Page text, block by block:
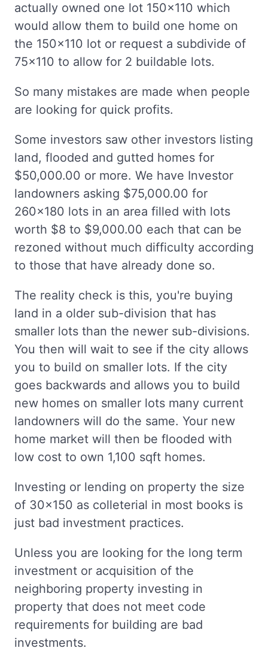
actually owned one lot 150x110 which
would allow them to build one home on
the 150x110 lot or request a subdivide of
75x110 to allow for 2 buildable lots.
So many mistakes are made when people
are looking for quick profits.
Some investors saw other investors listing
land, flooded and gutted homes for
$50,000.00 or more. We have Investor
landowners asking $75,000.00 for
260x180 lots in an area filled with lots
worth $8 to $9,000.00 each that can be
rezoned without much difficulty according
to those that have already done so.
The reality check is this, you're buying
land in a older sub-division that has
smaller lots than the newer sub-divisions.
You then will wait to see if the city allows
you to build on smaller lots. If the city
goes backwards and allows you to build
new homes on smaller lots many current
landowners will do the same. Your new
home market will then be flooded with
low cost to own 1,100 sqft homes.
Investing or lending on property the size
of 30x150 as colleterial in most books is
just bad investment practices.
Unless you are looking for the long term
investment or acquisition of the
neighboring property investing in
property that does not meet code
requirements for building are bad
investments.